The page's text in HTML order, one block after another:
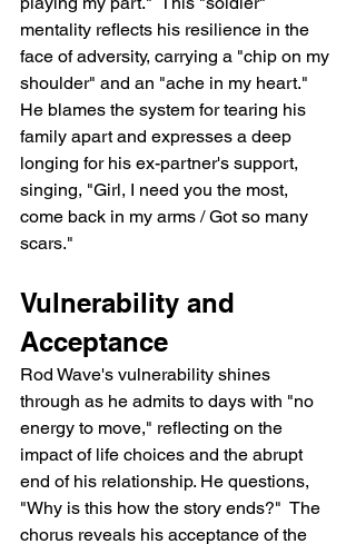
mentality reflects his resilience in the
face of adversity, carrying a "chip on my
shoulder" and an "ache in my heart."
He blames the system for tearing his
family apart and expresses a deep
longing for his ex-partner's support,
singing, "Girl, I need you the most,
come back in my arms / Got so many
scars."
Vulnerability and
Acceptance
Rod Wave's vulnerability shines
through as he admits to days with "no
energy to move," reflecting on the
impact of life choices and the abrupt
end of his relationship. He questions,
"Why is this how the story ends?"  The
chorus reveals his acceptance of the